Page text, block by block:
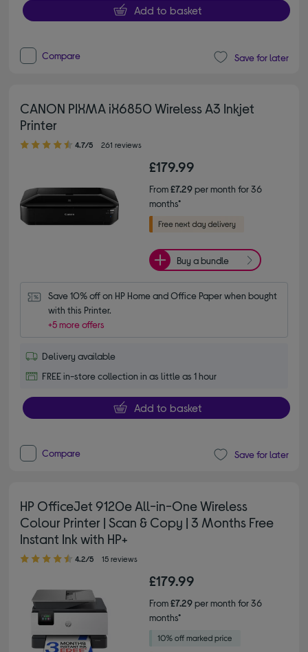
Add to basket
Compare Save for later
CANON PIXMA iX6850 Wireless A3 Inkjet
Printer
4.70 out of 5 stars
4.7/5 261 reviews
£179.99
From£7.29per month for 36
months*
Buy a bundle
Save 10% off on HP Home and Office Paper when bought
with this Printer.
+5 more offers
Delivery available
FREE in-store collection in as little as 1 hour
Add to basket
Compare Save for later
HP OfficeJet 9120e All-in-One Wireless
Colour Printer | Scan & Copy | 3 Months Free
Instant Ink with HP+
4.20 out of 5 stars
4.2/5 15 reviews
£179.99
From£7.29per month for 36
months*